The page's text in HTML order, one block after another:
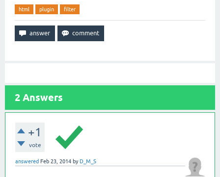
html plugin filter
2 Answers
+1
vote
answered Feb 23, 2014 by D_M_S